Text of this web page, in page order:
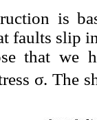
is
faults slip
that we
σ. The